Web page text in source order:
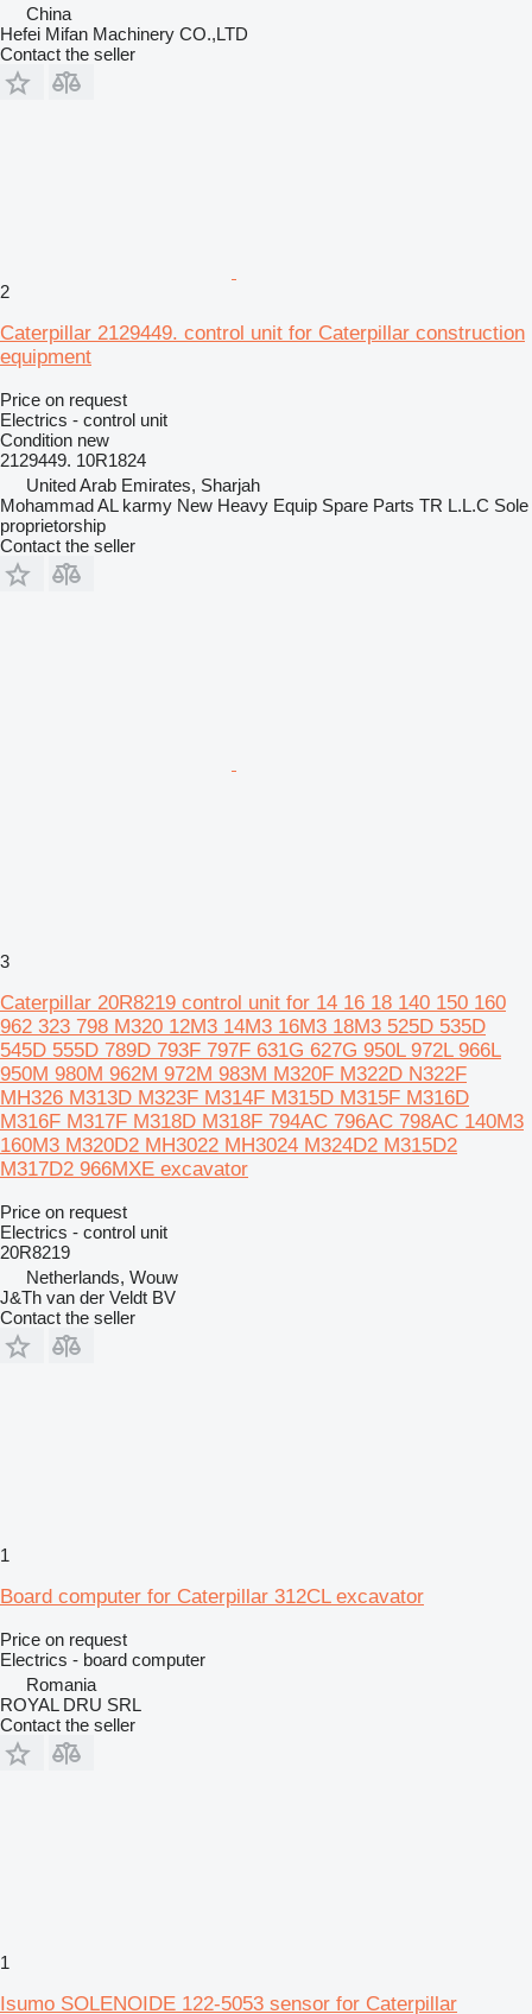
China
Hefei Mifan Machinery CO.,LTD
Contact the seller
2
Caterpillar 2129449. control unit for Caterpillar construction
equipment
Price on request
Electrics - control unit
Condition new
2129449. 10R1824
United Arab Emirates, Sharjah
Mohammad AL karmy New Heavy Equip Spare Parts TR L.L.C Sole
proprietorship
Contact the seller
3
Caterpillar 20R8219 control unit for 14 16 18 140 150 160
962 323 798 M320 12M3 14M3 16M3 18M3 525D 535D
545D 555D 789D 793F 797F 631G 627G 950L 972L 966L
950M 980M 962M 972M 983M M320F M322D N322F
MH326 M313D M323F M314F M315D M315F M316D
M316F M317F M318D M318F 794AC 796AC 798AC 140M3
160M3 M320D2 MH3022 MH3024 M324D2 M315D2
M317D2 966MXE excavator
Price on request
Electrics - control unit
20R8219
Netherlands, Wouw
J&Th van der Veldt BV
Contact the seller
1
Board computer for Caterpillar 312CL excavator
Price on request
Electrics - board computer
Romania
ROYAL DRU SRL
Contact the seller
1
Isumo SOLENOIDE 122-5053 sensor for Caterpillar